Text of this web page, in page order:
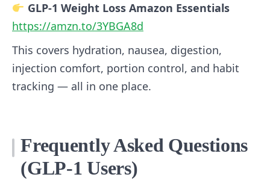
GLP‑1 Weight Loss Amazon Essentials
https://amzn.to/3YBGA8d
This covers hydration, nausea, digestion,
injection comfort, portion control, and habit
tracking — all in one place.
Frequently Asked Questions
(GLP‑1 Users)